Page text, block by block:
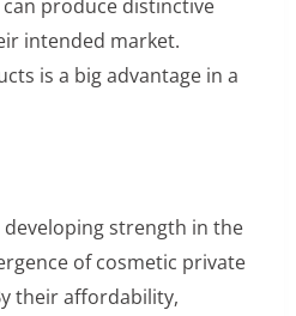
produce distinctive
intended market.
is a big advantage in a
developing strength in the
of cosmetic private
their affordability,